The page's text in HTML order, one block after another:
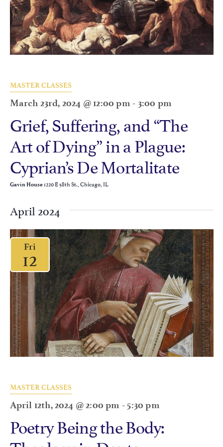
MASTER CLASSES
March 23rd, 2024 @ 12:00 pm - 3:00 pm
Grief, Suffering, and “The
Art of Dying” in a Plague:
Cyprian’s De Mortalitate
Gavin House1220 E 58th St., Chicago, IL
April 2024
Fri
12
MASTER CLASSES
April 12th, 2024 @ 2:00 pm - 5:30 pm
Poetry Being the Body: